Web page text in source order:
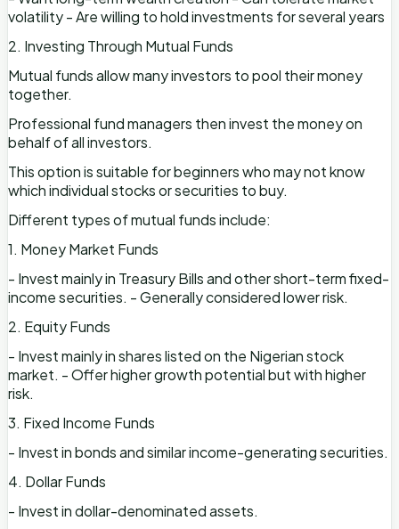
volatility - Are willing to hold investments for several years
2. Investing Through Mutual Funds
Mutual funds allow many investors to pool their money
together.
Professional fund managers then invest the money on
behalf of all investors.
This option is suitable for beginners who may not know
which individual stocks or securities to buy.
Different types of mutual funds include:
1. Money Market Funds
- Invest mainly in Treasury Bills and other short-term fixed-
income securities. - Generally considered lower risk.
2. Equity Funds
- Invest mainly in shares listed on the Nigerian stock
market. - Offer higher growth potential but with higher
risk.
3. Fixed Income Funds
- Invest in bonds and similar income-generating securities.
4. Dollar Funds
- Invest in dollar-denominated assets.